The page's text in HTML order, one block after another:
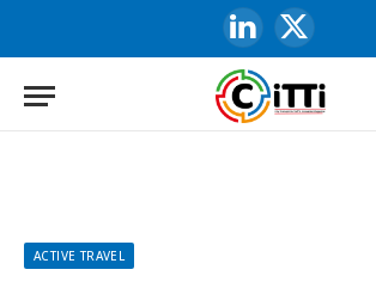
LinkedIn
X
(Twitter)
ACTIVE TRAVEL